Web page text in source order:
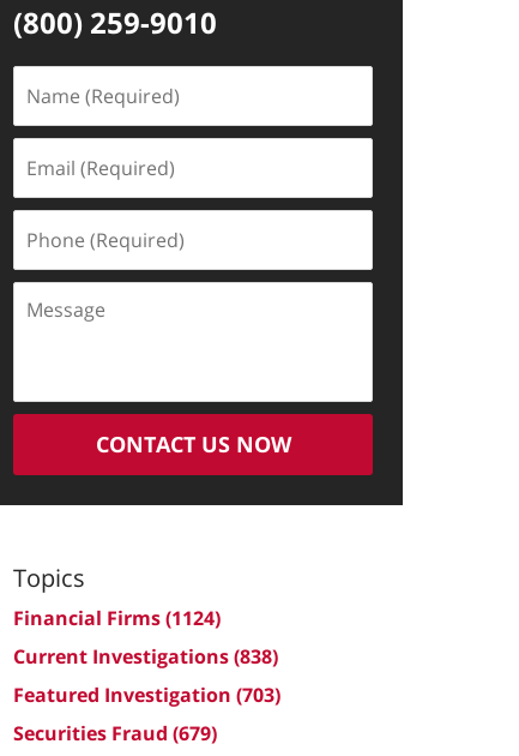
(800) 259-9010
(Required)
(Required)
(Required)
CONTACT US NOW
Topics
Financial Firms(1124)
Current Investigations(838)
Featured Investigation (703)
Securities Fraud (679)